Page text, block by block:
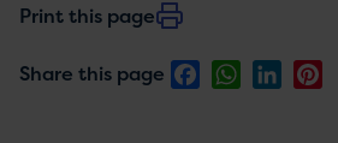
Print this page
Share this page FacebookWhatsApp
LinkedIn